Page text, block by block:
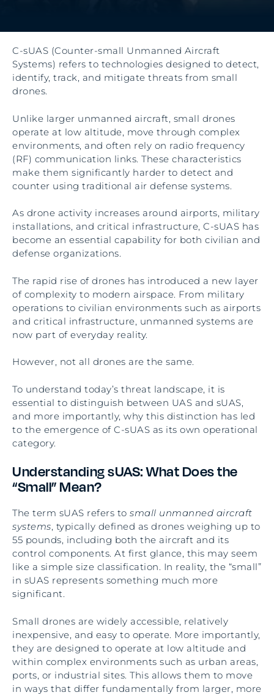
C-sUAS (Counter-small Unmanned Aircraft
Systems) refers to technologies designed to detect,
identify, track, and mitigate threats from small
drones.
Unlike larger unmanned aircraft, small drones
operate at low altitude, move through complex
environments, and often rely on radio frequency
(RF) communication links. These characteristics
make them significantly harder to detect and
counter using traditional air defense systems.
As drone activity increases around airports, military
installations, and critical infrastructure, C-sUAS has
become an essential capability for both civilian and
defense organizations.
The rapid rise of drones has introduced a new layer
of complexity to modern airspace. From military
operations to civilian environments such as airports
and critical infrastructure, unmanned systems are
now part of everyday reality.
However, not all drones are the same.
To understand today’s threat landscape, it is
essential to distinguish between UAS and sUAS,
and more importantly, why this distinction has led
to the emergence of C-sUAS as its own operational
category.
Understanding sUAS: What Does the
“Small” Mean?
The term sUAS refers to small unmanned aircraft
systems, typically defined as drones weighing up to
55 pounds, including both the aircraft and its
control components. At first glance, this may seem
like a simple size classification. In reality, the “small”
in sUAS represents something much more
significant.
Small drones are widely accessible, relatively
inexpensive, and easy to operate. More importantly,
they are designed to operate at low altitude and
within complex environments such as urban areas,
ports, or industrial sites. This allows them to move
in ways that differ fundamentally from larger, more